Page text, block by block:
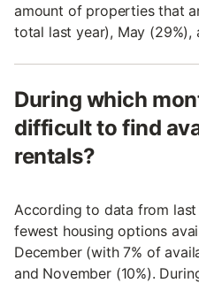
amount of properties that
total last year), May (29%),
During which
difficult to find
rentals?
According to data from
fewest housing options
December (with 7% of
and November (10%).